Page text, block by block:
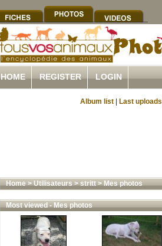
HOME REGISTER LOGIN
Album list Last uploads
Home>Utilisateurs>stritt>Mes photos
Most viewed - Mes photos